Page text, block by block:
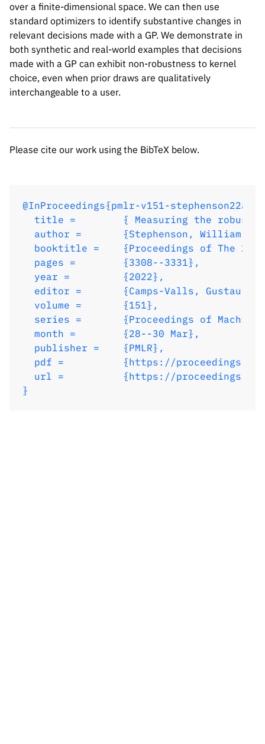
over a finite-dimensional space. We can then use
standard optimizers to identify substantive changes in
relevant decisions made with a GP. We demonstrate in
both synthetic and real-world examples that decisions
made with a GP can exhibit non-robustness to kernel
choice, even when prior draws are qualitatively
interchangeable to a user.
Please cite our work using the BibTeX below.
@InProceedings{pmlr-v151-stephenson22a,
  title = 	 { Measuring the robustness of Gaussian processes to kernel choice },
author =       {Stephenson, William
  booktitle = 	 {Proceedings of The 25th International Conference on Artificial Intelligence and Statistics},
  pages = 	 {3308--3331},
  year = 	 {2022},
  editor = 	 {Camps-Valls, Gustau and Ruiz, Francisco J. R. and Valera, Isabel},
  volume = 	 {151},
  series = 	 {Proceedings of Machine Learning Research},
  month = 	 {28--30 Mar},
  publisher =    {PMLR},
  pdf = 	 {https://proceedings.mlr.press/v151/stephenson22a/stephenson22a.pdf},
  url = 	 {https://proceedings.mlr.press/v151/stephenson22a.html},
}
Please cite our work using the BibTeX below.
  title = 	 { Measuring the robustness of Gaussian processes to kernel choice },
author =       {Stephenson, William
  booktitle = 	 {Proceedings of The 25th International Conference on Artificial Intelligence and Statistics},
  editor = 	 {Camps-Valls, Gustau and Ruiz, Francisco J. R. and Valera, Isabel},
  volume = 	 {151},
  series = 	 {Proceedings of Machine Learning Research},
  month = 	 {28--30 Mar},
  publisher =    {PMLR},
  pdf = 	 {https://proceedings.mlr.press/v151/stephenson22a/stephenson22a.pdf},
  url = 	 {https://proceedings.mlr.press/v151/stephenson22a.html},